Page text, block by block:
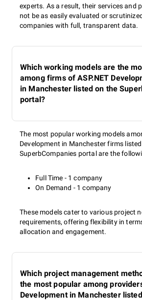
experts. As a result, their services and
not be as easily evaluated or
companies with full, transparent data.
Which working models are the
among firms of ASP.NET
in Manchester listed on the
portal?
The most popular working models
Development in Manchester firms
SuperbCompanies portal are the
Full Time - 1 company
On Demand - 1 company
These models cater to various project
requirements, offering flexibility in
allocation and engagement.
Which project management
the most popular among
Development in Manchester